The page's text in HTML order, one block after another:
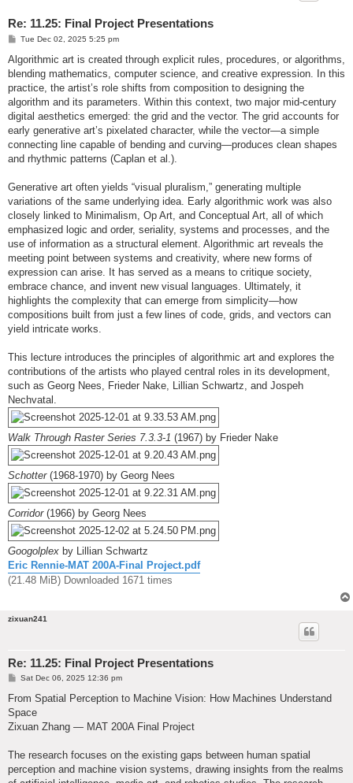
Re: 11.25: Final Project Presentations
P
s
t
Tue Dec 02, 2025 5:25 pm
Algorithmic art is created through explicit rules, procedures, or algorithms,
blending mathematics, computer science, and creative expression. In this
practice, the artist’s role shifts from composition to designing the
algorithm and its parameters. Within this context, two major mid-century
digital aesthetics emerged: the grid and the vector. The grid accounts for
early generative art’s pixelated character, while the vector—a simple
connecting line capable of bending and curving—produces clean shapes
and rhythmic patterns (Caplan et al.).
Generative art often yields “visual pluralism,” generating multiple
variations of the same underlying idea. Early algorithmic work was also
closely linked to Minimalism, Op Art, and Conceptual Art, all of which
emphasized logic and order, seriality, systems and processes, and the
use of information as a structural element. Algorithmic art reveals the
meeting point between systems and creativity, where new forms of
expression can arise. It has served as a means to critique society,
embrace chance, and invent new visual languages. Ultimately, it
highlights the complexity that can emerge from simplicity—how
compositions built from just a few lines of code, grids, and vectors can
yield intricate works.
This lecture introduces the principles of algorithmic art and explores the
contributions of the artists who played central roles in its development,
such as Georg Nees, Frieder Nake, Lillian Schwartz, and Jospeh
Nechvatal.
Walk Through Raster Series 7.3.3-1 (1967) by Frieder Nake
Schotter(1968-1970) by Georg Nees
Corridor(1966) by Georg Nees
Googolplex by Lillian Schwartz
Eric Rennie-MAT 200A-Final Project.pdf
(21.48 MiB) Downloaded 1671 times
zixuan241
Re: 11.25: Final Project Presentations
P
s
Sat Dec 06, 2025 12:36 pm
From Spatial Perception to Machine Vision: How Machines Understand
Space
Zixuan Zhang — MAT 200A Final Project
The research focuses on the existing gaps between human spatial
perception and machine vision systems, drawing insights from the realms